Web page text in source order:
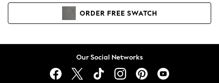
Hoodies & Sweatshirts
Lingerie
ORDER FREE SWATCH
Our Social Networks